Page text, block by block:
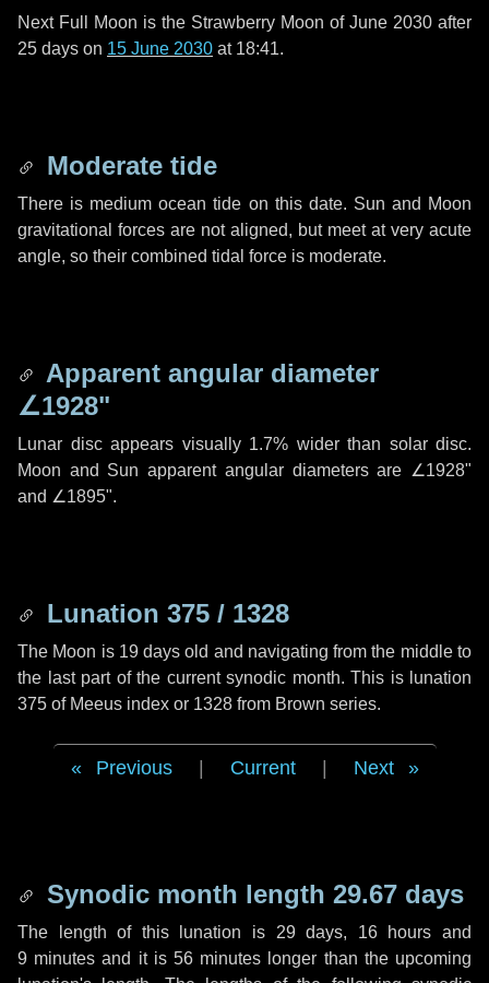
Next Full Moon is the Strawberry Moon of June 2030 after
25 days on 15 June 2030 at 18:41.
Moderate tide
There is medium ocean tide on this date. Sun and Moon
gravitational forces are not aligned, but meet at very acute
angle, so their combined tidal force is moderate.
Apparent angular diameter
∠1928"
Lunar disc appears visually 1.7% wider than solar disc.
Moon and Sun apparent angular diameters are ∠1928"
and ∠1895".
Lunation 375 / 1328
The Moon is 19 days old and navigating from the middle to
the last part of the current synodic month. This is lunation
375 of Meeus index or 1328 from Brown series.
Previous Current Next
Synodic month length 29.67 days
The length of this lunation is 29 days, 16 hours and
9 minutes and it is56 minutes longer than the upcoming